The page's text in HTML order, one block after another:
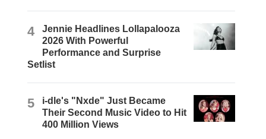
4
Jennie Headlines Lollapalooza
2026 With Powerful
Performance and Surprise
Setlist
5
i-dle's "Nxde" Just Became
Their Second Music Video to Hit
400 Million Views